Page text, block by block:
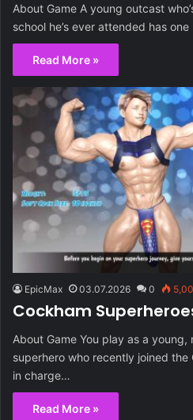
About Game A young outcast
school he’s ever attended has
Read More »
EpicMax 03.07.2026 0
Cockham
About Game You play as a
superhero who recently joined
in charge…
Read More »